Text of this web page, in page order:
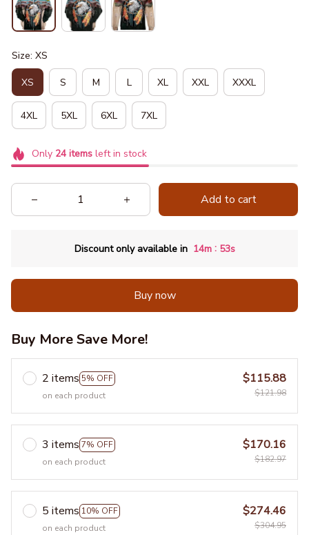
Size: XS
XS S M L XL XXL XXXL
4XL 5XL 6XL 7XL
Only 24itemsleft in stock
Add to cart
Discount only available in 14m : 52s
Buy now
Buy More Save More!
2 items 5% OFF
on each product
$115.88
$121.98
3 items 7% OFF
on each product
$170.16
$182.97
5 items 10% OFF
on each product
$274.46
$304.95